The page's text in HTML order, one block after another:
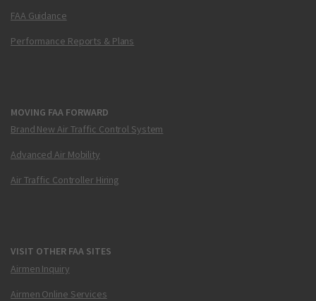
FAA Guidance
Performance Reports & Plans
MOVING FAA FORWARD
Brand New Air Traffic Control System
Advanced Air Mobility
Air Traffic Controller Hiring
VISIT OTHER FAA SITES
Airmen Inquiry
Airmen Online Services